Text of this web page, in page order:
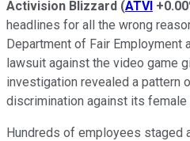
Activision Blizzard (ATVI
headlines for all the wrong
Department of Fair Employment
lawsuit against the video game
investigation revealed a pattern
discrimination against its female
Hundreds of employees staged